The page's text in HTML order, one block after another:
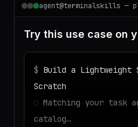
Try this use case on
$ Build a Lightweight
Scratch
◌ Matching your task
catalog…